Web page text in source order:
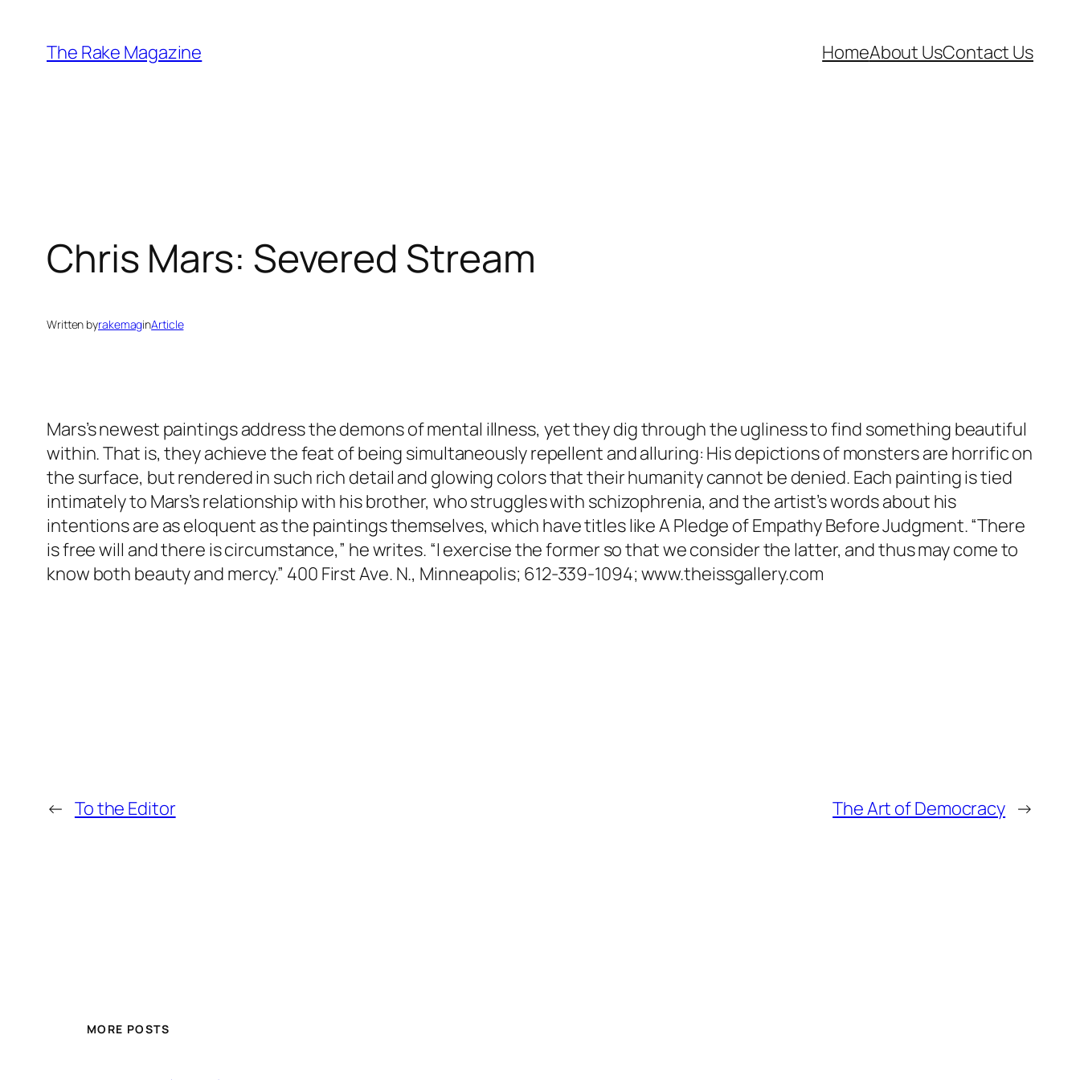
content
The Rake Magazine HomeAbout UsContact Us
Chris Mars: Severed Stream
Written byrakemaginArticle
Mars’s newest paintings address the demons of mental illness, yet they dig through the ugliness to find something beautiful
within. That is, they achieve the feat of being simultaneously repellent and alluring: His depictions of monsters are horrific on
the surface, but rendered in such rich detail and glowing colors that their humanity cannot be denied. Each painting is tied
intimately to Mars’s relationship with his brother, who struggles with schizophrenia, and the artist’s words about his
intentions are as eloquent as the paintings themselves, which have titles like A Pledge of Empathy Before Judgment. “There
is free will and there is circumstance,” he writes. “I exercise the former so that we consider the latter, and thus may come to
know both beauty and mercy.” 400 First Ave. N., Minneapolis; 612-339-1094; www.theissgallery.com
← To the Editor The Art of Democracy →
MORE POSTS